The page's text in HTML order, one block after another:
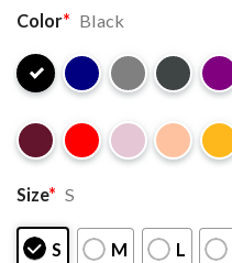
Color* Black
Size* S
S M L